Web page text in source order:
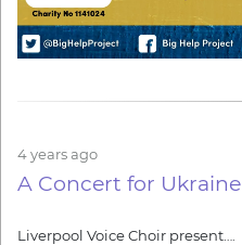
4 years ago
A Concert for Ukraine
Liverpool Voice Choir present….